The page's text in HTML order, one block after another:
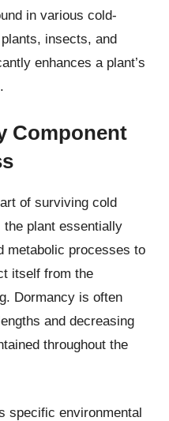
in various cold-
insects, and
enhances a plant’s
Component
of surviving cold
plant essentially
metabolic processes to
itself from the
Dormancy is often
and decreasing
throughout the
specific environmental